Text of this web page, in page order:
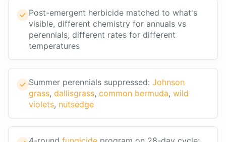
Post-emergent herbicide matched to what's
visible, different chemistry for annuals vs
perennials, different rates for different
temperatures
Summer perennials suppressed: Johnson
grass, dallisgrass, common bermuda, wild
violets, nutsedge